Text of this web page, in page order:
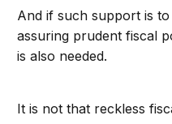
And if such support is
assuring prudent fiscal
is also needed.
It is not that reckless